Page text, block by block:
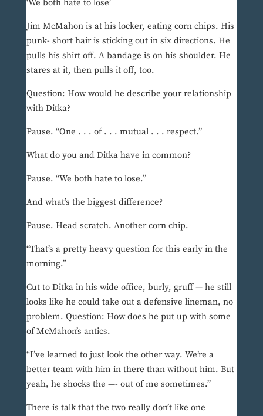
‘We both hate to lose’
Jim McMahon is at his locker, eating corn chips. His
punk- short hair is sticking out in six directions. He
pulls his shirt off. A bandage is on his shoulder. He
stares at it, then pulls it off, too.
Question: How would he describe your relationship
with Ditka?
Pause. “One . . . of . . . mutual . . . respect.”
What do you and Ditka have in common?
Pause. “We both hate to lose.”
And what’s the biggest difference?
Pause. Head scratch. Another corn chip.
“That’s a pretty heavy question for this early in the
morning.”
Cut to Ditka in his wide office, burly, gruff — he still
looks like he could take out a defensive lineman, no
problem. Question: How does he put up with some
of McMahon’s antics.
“I’ve learned to just look the other way. We’re a
better team with him in there than without him. But
yeah, he shocks the —- out of me sometimes.”
There is talk that the two really don’t like one